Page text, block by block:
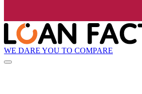
WE DARE YOU TO COMPARE